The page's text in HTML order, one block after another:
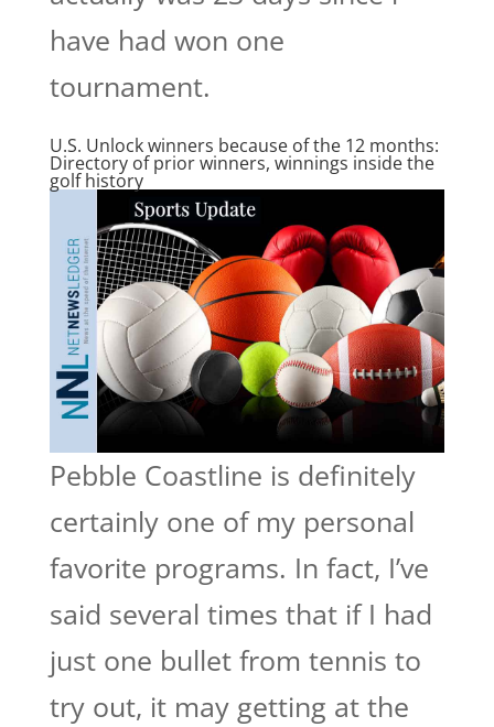
have had won one
tournament.
U.S. Unlock winners because of the 12 months:
Directory of prior winners, winnings inside the
golf history
Pebble Coastline is definitely
certainly one of my personal
favorite programs. In fact, I’ve
said several times that if I had
just one bullet from tennis to
try out, it may getting at the